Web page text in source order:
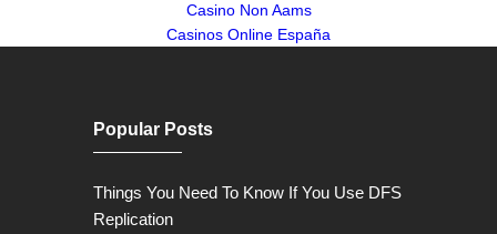
Casino Non Aams
Casinos Online España
Popular Posts
Things You Need To Know If You Use DFS
Replication